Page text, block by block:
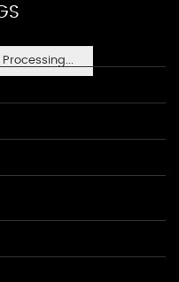
Processing...